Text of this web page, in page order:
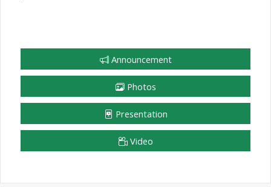
Announcement
Photos
Presentation
Video